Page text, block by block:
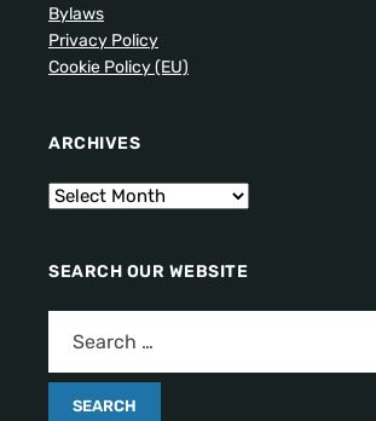
Bylaws
Privacy Policy
Cookie Policy (EU)
ARCHIVES
SEARCH OUR WEBSITE